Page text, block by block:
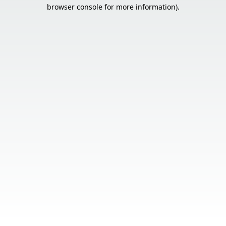
browser console for more information).